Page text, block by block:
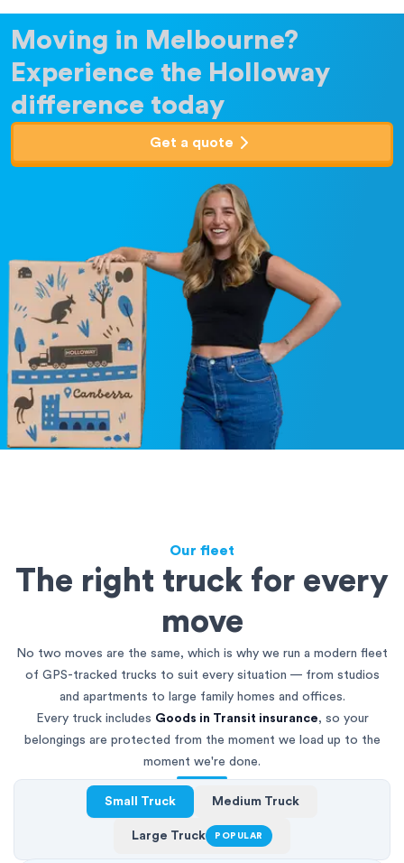
Moving in Melbourne?
Experience the Holloway
difference today
Get a quote
Our fleet
The right truck for every
move
No two moves are the same, which is why we run a modern fleet
of GPS-tracked trucks to suit every situation — from studios
and apartments to large family homes and offices.
Every truck includes Goods in Transit insurance, so your
belongings are protected from the moment we load up to the
moment we're done.
Small Truck Medium Truck
Large Truck POPULAR